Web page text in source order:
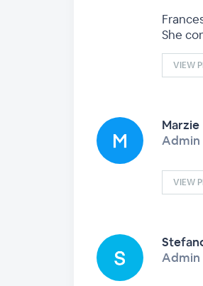
She
VIEW
Marzie
Admin
VIEW
Admin